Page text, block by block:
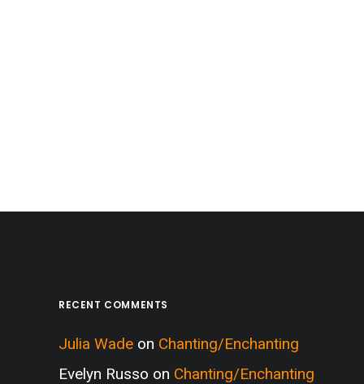
RECENT COMMENTS
Julia Wade on Chanting/Enchanting
Evelyn Russo on Chanting/Enchanting